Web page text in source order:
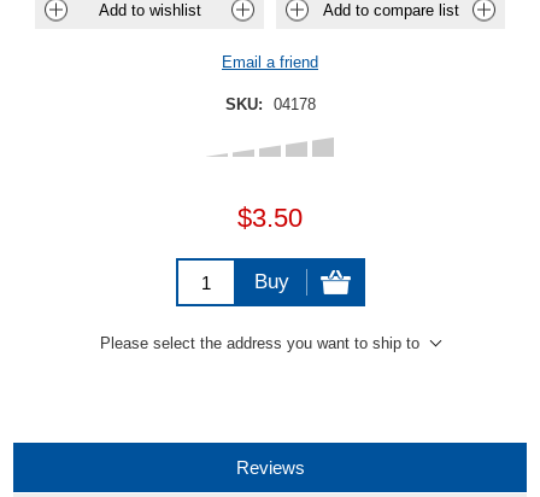
Add to wishlist Add to compare list
Email a friend
SKU: 04178
$3.50
Buy
Please select the address you want to ship to
Reviews